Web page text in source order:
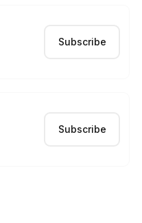
Subscribe
Subscribe